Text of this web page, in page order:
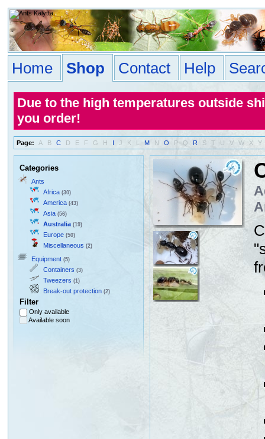
Home Shop Contact Help
Due to the high temperatures outside
you order!
Page: A B C D E F G H I J K L M N O P Q R S T U V W X Y
Categories
Ants
Africa (30)
America (43)
Asia (56)
Australia (19)
Europe (50)
Miscellaneous (2)
Equipment (5)
Containers (3)
Tweezers (1)
Break-out protection (2)
Filter
Only available
Available soon